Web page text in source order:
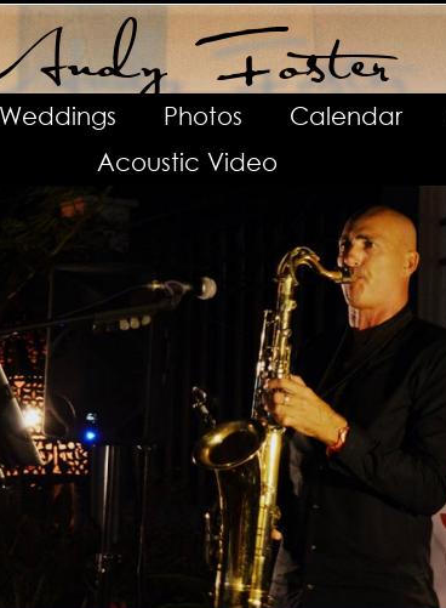
Weddings Photos Calendar
Acoustic Video
Foster